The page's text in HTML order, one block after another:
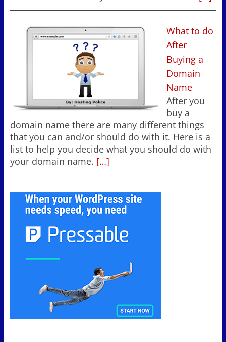
What to do
After
Buying a
Domain
Name
After you
buy a
domain name there are many different things
that you can and/or should do with it. Here is a
list to help you decide what you should do with
your domain name. […]